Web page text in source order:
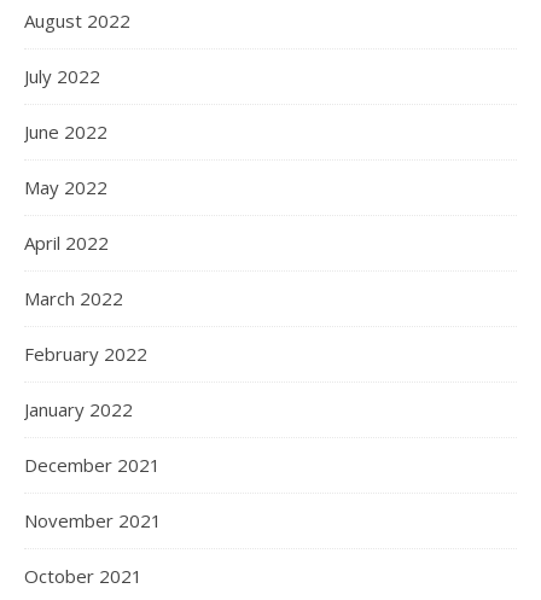
August 2022
July 2022
June 2022
May 2022
April 2022
March 2022
February 2022
January 2022
December 2021
November 2021
October 2021